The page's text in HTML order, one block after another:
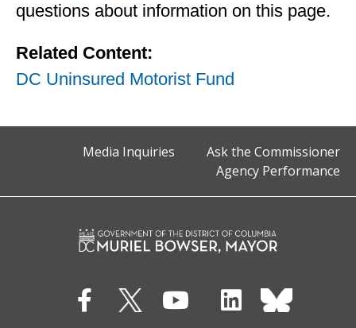
questions about information on this page.
Related Content:
DC Uninsured Motorist Fund
Media Inquiries
Ask the Commissioner
Agency Performance